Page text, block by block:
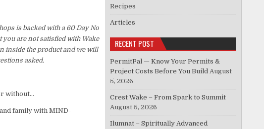
is backed with a 60 Day No
are not satisfied with Wake
inside the product and we will
asked.
without…
family with MIND-
Recipes
Articles
RECENT POST
PermitPal — Know Your Permits &
Project Costs Before You Build August
5, 2026
Crest Wake – From Spark to Summit
August 5, 2026
Ilumnat – Spiritually Advanced